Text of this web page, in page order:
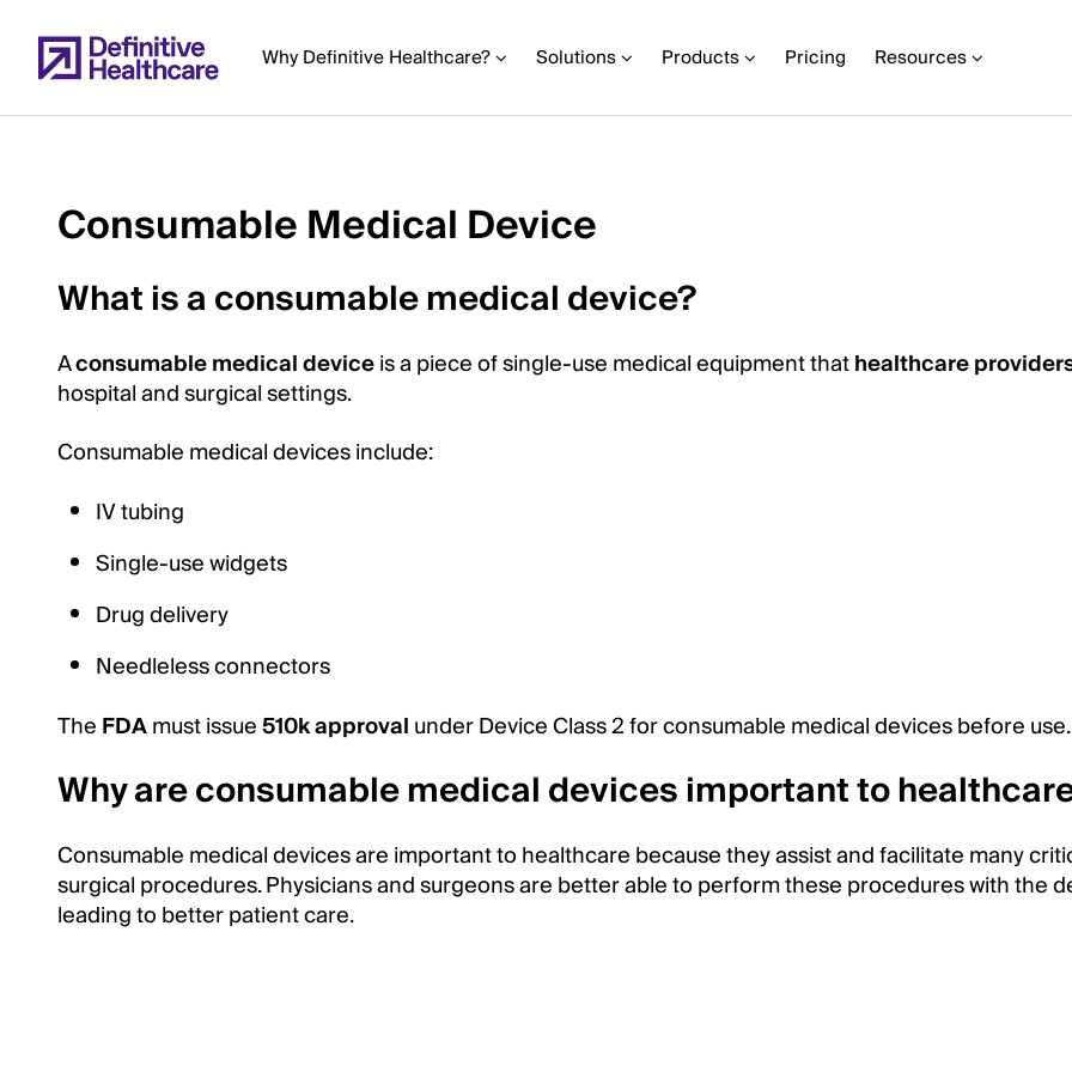
to
main Why Definitive Healthcare? Solutions Products Pricing Resources
Start
Main
Content
Consumable Medical Device
What is a consumable medical device?
Aconsumable medical deviceis a piece of single-use medical equipment thathealthcare
hospital and surgical settings.
Consumable medical devices include:
IV tubing
Single-use widgets
Drug delivery
Needleless connectors
TheFDAmust issue510k approvalunder Device Class 2 for consumable medical devices before use.
Why are consumable medical devices important to
Consumable medical devices are important to healthcare because they assist and facilitate many
surgical procedures. Physicians and surgeons are better able to perform these procedures with the
leading to better patient care.